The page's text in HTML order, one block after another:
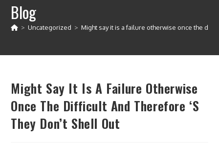
Blog
> Uncategorized > Might say it is a failure otherwise once the
Might Say It Is A Failure Otherwise
Once The Difficult And Therefore ‘s
They Don’t Shell Out